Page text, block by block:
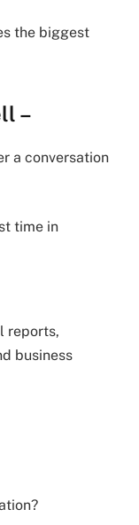
the biggest
–
a conversation
time in
reports,
business